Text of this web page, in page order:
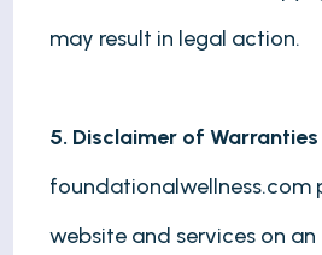
may result in legal action.
5. Disclaimer of Warranties
foundationalwellness.com
website and services on